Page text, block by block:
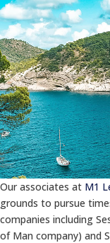
Our associates at M1
grounds to pursue
companies including
of Man company) and